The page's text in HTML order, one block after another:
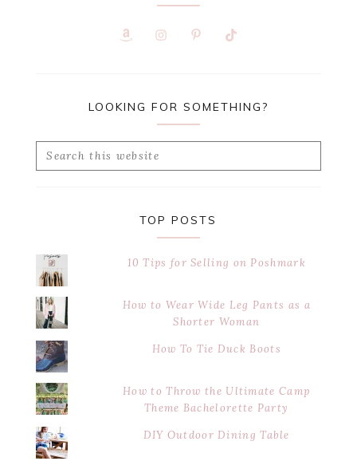
LOOKING FOR SOMETHING?
Search
TOP POSTS
10 Tips for Selling on Poshmark
How to Wear Wide Leg Pants as a
Shorter Woman
How To Tie Duck Boots
How to Throw the Ultimate Camp
Theme Bachelorette Party
DIY Outdoor Dining Table